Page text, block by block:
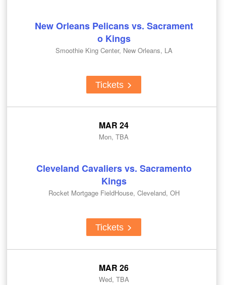
New Orleans Pelicans vs. Sacrament
o Kings
Smoothie King Center, New Orleans, LA
Tickets
MAR 24
Mon, TBA
Cleveland Cavaliers vs. Sacramento
Kings
Rocket Mortgage FieldHouse, Cleveland, OH
Tickets
MAR 26
Wed, TBA